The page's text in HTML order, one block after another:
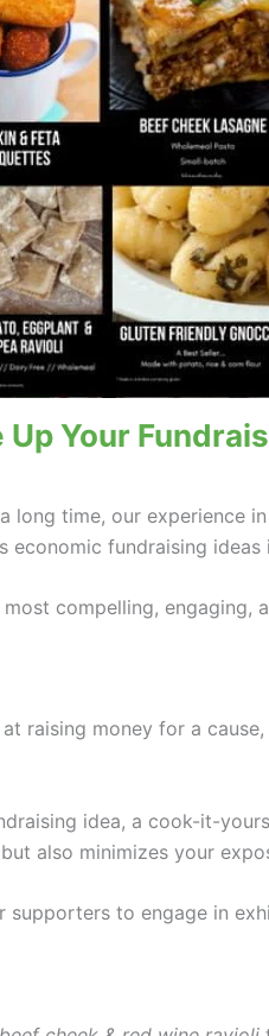
Up Your
time, our experience
economic fundraising
compelling, engaging,
raising money for a
idea, a cook-it-
also minimizes your
to engage in